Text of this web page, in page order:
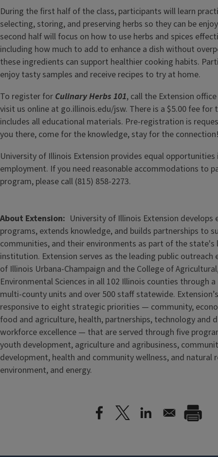
During the first half of the class, participants will learn
selecting, storing, and preserving herbs so they can be
second half will focus on how to use herbs and spices
including how much to add to enhance a dish without
these ingredients can support healthier cooking habits.
enjoy tasty samples and receive recipes to try at home.
To register for Culinary Herbs 101, call the Extension
visit us online at go.illinois.edu/jsw. There is a $5.00 fee for
includes all educational materials. Pre-registration is
you there, come for the knowledge, stay for the
University of Illinois Extension provides equal
employment. If you need reasonable accommodations to
program, please call (815) 858-2273.
About Extension
University of Illinois Extension develops
programs, extends knowledge, and builds partnerships to
communities, and their environments as part of the state's
institution. Extension serves as the leading public
of Illinois Urbana-Champaign and the College of
Environmental Sciences in all 102 Illinois counties through
multi-county units and over 500 staff statewide.
responsive to eight strategic priorities — community,
food and agriculture, health, partnerships, technology and
workforce excellence — that are served through five
youth development, agriculture and agribusiness,
development, health and community wellness, and natural
environment, and energy.